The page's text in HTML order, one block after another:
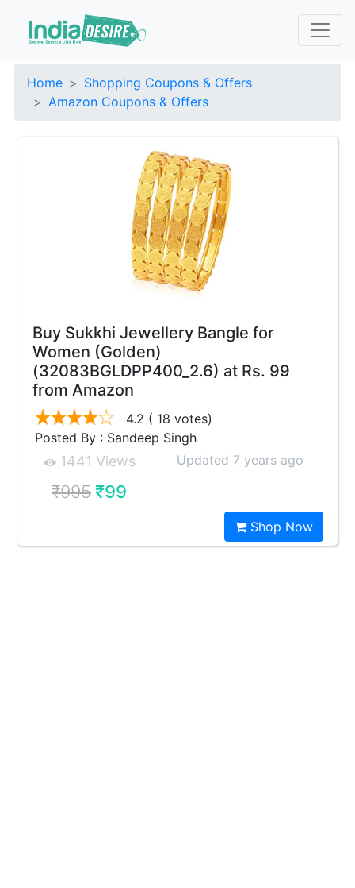
Home
Shopping Coupons & Offers
Amazon Coupons & Offers
Buy Sukkhi Jewellery Bangle for
Women (Golden)
(32083BGLDPP400_2.6) at Rs. 99
from Amazon
4.2 ( 18 votes)
Posted By : Sandeep Singh
1441 Views Updated 7 years ago
₹995₹99
Shop Now